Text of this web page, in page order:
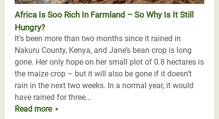
Africa Is Soo Rich In Farmland – So Why Is It Still
Hungry?
It’s been more than two months since it rained in
Nakuru County, Kenya, and Jane’s bean crop is long
gone. Her only hope on her small plot of 0.8 hectares is
the maize crop – but it will also be gone if it doesn’t
rain in the next two weeks. In a normal year, it would
have rained for three...
Read more